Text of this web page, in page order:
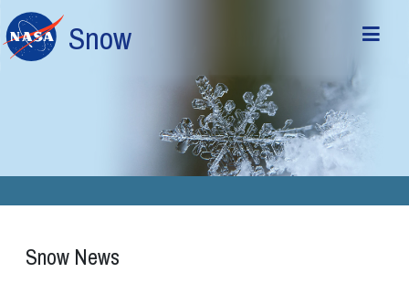
Skip to main content
Snow
Snow News